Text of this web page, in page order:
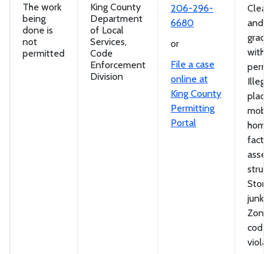
The work
being
done is
not
permitted
King County
Department
of Local
Services,
Code
Enforcement
Division
206-296-
6680
or
File a case
online at
King County
Permitting
Portal
and
junk
code